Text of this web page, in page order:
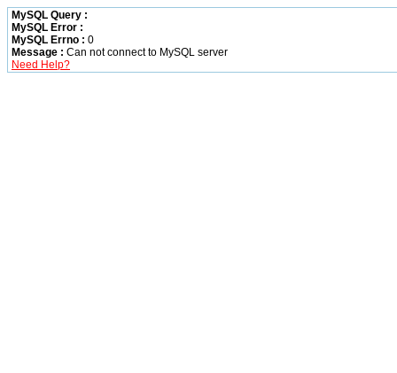
MySQL Query :
MySQL Error :
MySQL Errno : 0
Message : Can not connect to MySQL server
Need Help?